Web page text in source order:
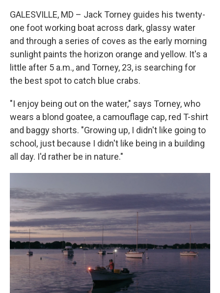
GALESVILLE, MD – Jack Torney guides his twenty-
one foot working boat across dark, glassy water
and through a series of coves as the early morning
sunlight paints the horizon orange and yellow. It's a
little after 5 a.m., and Torney, 23, is searching for
the best spot to catch blue crabs.
"I enjoy being out on the water," says Torney, who
wears a blond goatee, a camouflage cap, red T-shirt
and baggy shorts. "Growing up, I didn't like going to
school, just because I didn't like being in a building
all day. I'd rather be in nature."